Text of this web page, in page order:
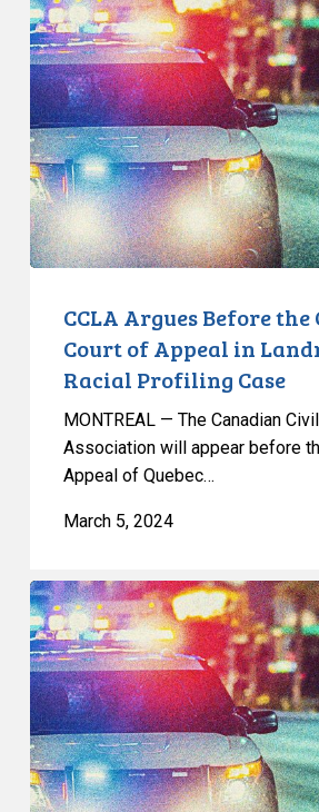
Argues
Before
the
Quebec
Court
of
Appeal
in
Landmark
Racial
Case
CCLA Argues Before the
Court of Appeal in
Racial Profiling Case
MONTREAL — The Canadian
Association will appear before
Appeal of Quebec…
March 5, 2024
CCLA
intervening
in
major
case
on
police
background